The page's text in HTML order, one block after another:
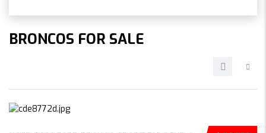
BRONCOS FOR SALE